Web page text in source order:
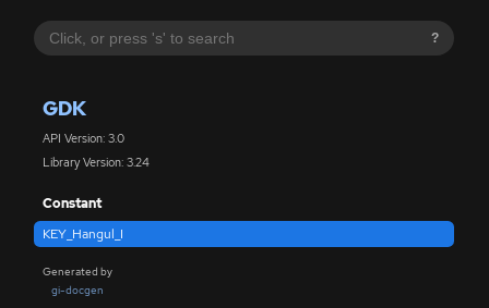
?
GDK
API Version: 3.0
Library Version: 3.24
Constant
KEY_Hangul_I
Generated by
gi-docgen